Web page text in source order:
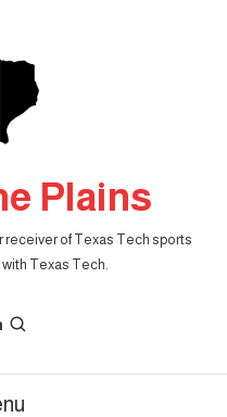
Plains
receiver of Texas Tech sports
Texas Tech.